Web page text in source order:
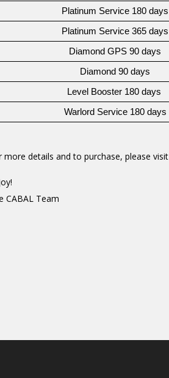
Platinum Service 180 days
Platinum Service 365 days
Diamond GPS 90 days
Diamond 90 days
Level Booster 180 days
Warlord Service 180 days
more details and to purchase, please visit
CABAL Team